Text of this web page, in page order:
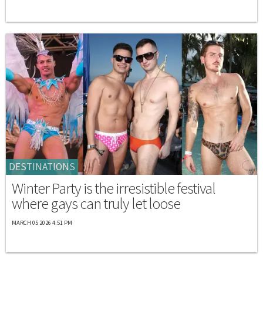
DESTINATIONS
Winter Party is the irresistible festival
where gays can truly let loose
MARCH 05 2026 4:51 PM